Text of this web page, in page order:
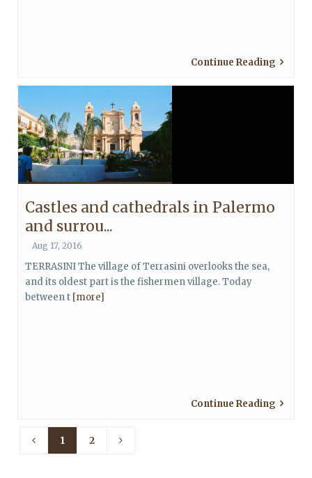
Continue Reading
Castles and cathedrals in Palermo
and surrou...
Aug 17, 2016
TERRASINI The village of Terrasini overlooks the sea,
and its oldest part is the fishermen village. Today
between t [more]
Continue Reading
1 2